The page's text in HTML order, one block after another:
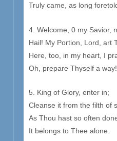
Truly came, as long
4. Welcome, 0 my Savior,
Hail! My Portion, Lord, art
Here, too, in my heart, I
Oh, prepare Thyself a way!
5. King of Glory, enter in;
Cleanse it from the filth of
As Thou hast so often
It belongs to Thee alone.